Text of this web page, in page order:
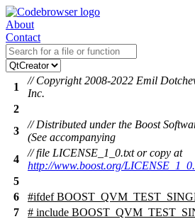
About
Contact
1
// Copyright 2008-2022 Emil
Inc.
2
3
// Distributed under the Boost
(See accompanying
4
// file LICENSE_1_0.txt or copy at
http://www.boost.org/
5
6
#ifdef
7
# include